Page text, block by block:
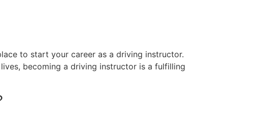
to start your career as a driving instructor.
becoming a driving instructor is a fulfilling